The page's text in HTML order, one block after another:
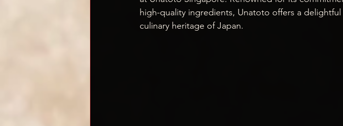
high-quality ingredients, Unatoto offers a
culinary heritage of Japan.